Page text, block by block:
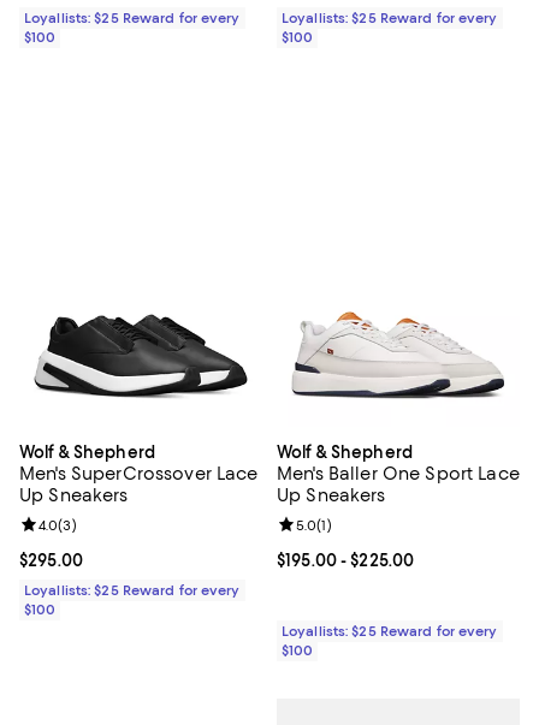
Loyallists: $25 Reward for every
$100
Loyallists: $25 Reward for every
$100
Wolf & Shepherd
Men's SuperCrossover Lace
Up Sneakers
Current price $295.00; ;
$295.00
Review rating: 4.0 out of 5; 3 reviews;
4.0(3)
Loyallists: $25 Reward for every
$100
Wolf & Shepherd
Men's Baller One Sport Lace
Up Sneakers
Current price From $195.00 to
$195.00- $225.00
Review rating: 5.0 out of 5; 1
5.0(1)
Loyallists: $25 Reward for every
$100